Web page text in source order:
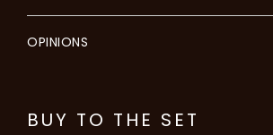
OPINIONS
BUY TO THE SET